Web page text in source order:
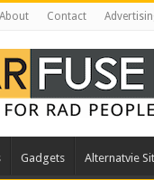
About Contact
Gadgets Alternatvie